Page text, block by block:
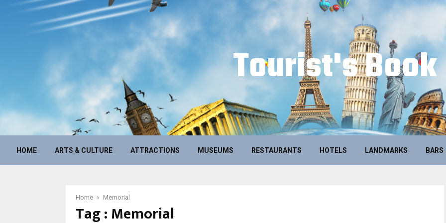
Tourist's Book
HOME ARTS & CULTURE ATTRACTIONS MUSEUMS RESTAURANTS HOTELS LANDMARKS BARS
Home Memorial
Tag : Memorial